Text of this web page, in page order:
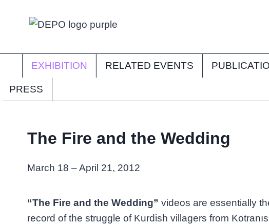
EXHIBITION RELATED EVENTS
PRESS
The Fire and the Wedding
March 18 – April 21, 2012
“The Fire and the Wedding” videos are essentially
record of the struggle of Kurdish villagers from